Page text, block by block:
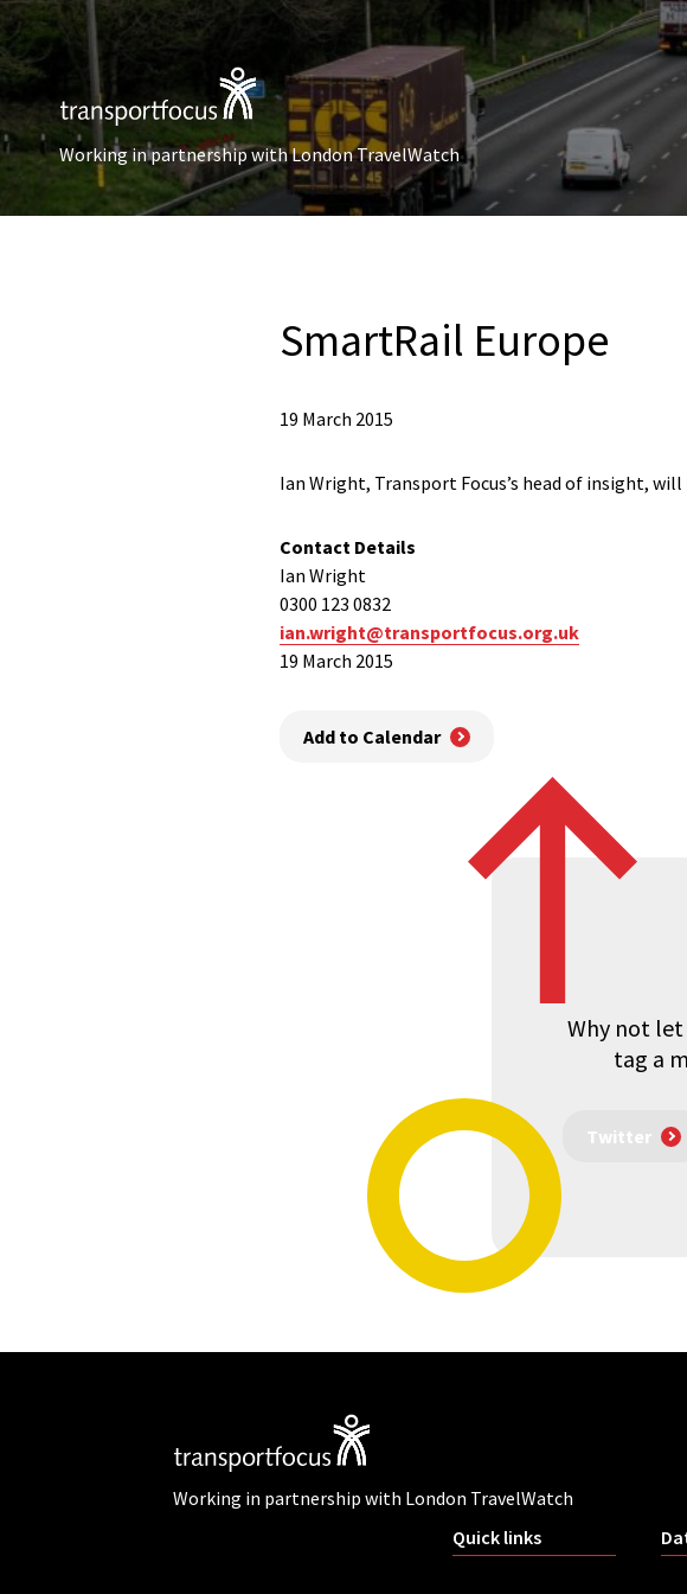
Working in partnership with London TravelWatch
SmartRail Europe
19 March 2015
Ian Wright, Transport Focus’s head of insight,
Contact Details
Ian Wright
0300 123 0832
ian.wright@transportfocus.org.uk
19 March 2015
Add to Calendar
Why not
tag a
Twitter
Working in partnership with London TravelWatch
Quick links